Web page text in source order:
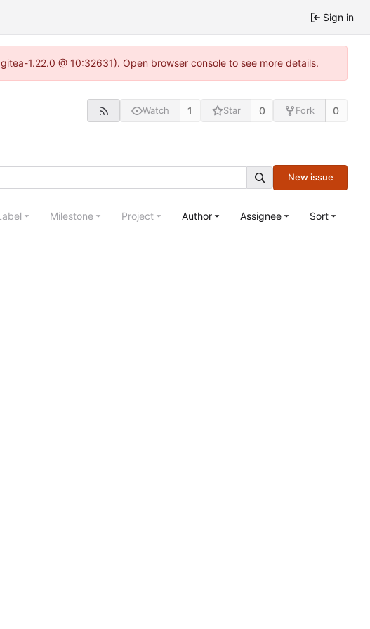
Sign in
1.22.0 @ 10:32631). Open browser console to see more details.
Watch 1 Star 0 Fork 0
New issue
Milestone Project Author Assignee Sort